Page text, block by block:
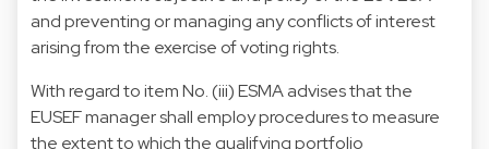
and preventing or managing any conflicts of interest
arising from the exercise of voting rights.
With regard to item No. (iii) ESMA advises that the
EUSEF manager shall employ procedures to measure
the extent to which the qualifying portfolio